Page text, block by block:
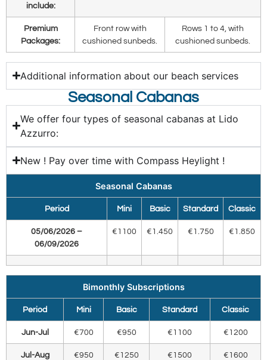
include:
Premium
Packages:
Front row with
cushioned sunbeds.
Rows 1 to 4, with
cushioned sunbeds.
Additional information about our beach services
Seasonal Cabanas
We offer four types of seasonal cabanas at Lido
Azzurro:​
New ! Pay over time with Compass Heylight !
Seasonal Cabanas
Period Mini Basic Standard Classic
05/06/2026 –
06/09/2026
€1100 €1.450 €1.750 €1.850
Bimonthly Subscriptions
Period Mini Basic Standard Classic
Jun-Jul €700 €950 €1100 €1200
Jul-Aug €950 €1250 €1500 €1600